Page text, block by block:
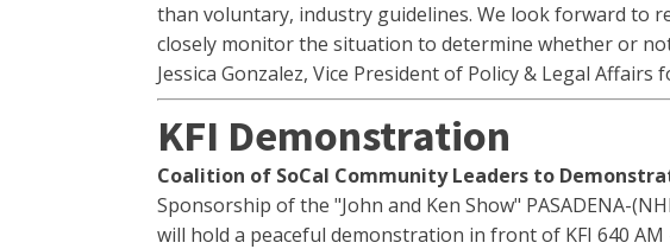
than voluntary, industry guidelines. We look forward to
closely monitor the situation to determine whether or
Jessica Gonzalez, Vice President of Policy & Legal
KFI Demonstration
Coalition of SoCal Community Leaders to
Sponsorship of the "John and Ken Show" PASADENA-
will hold a peaceful demonstration in front of KFI 640